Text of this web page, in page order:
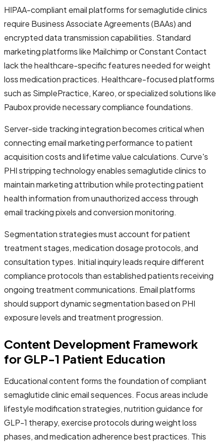
HIPAA-compliant email platforms for semaglutide clinics
require Business Associate Agreements (BAAs) and
encrypted data transmission capabilities. Standard
marketing platforms like Mailchimp or Constant Contact
lack the healthcare-specific features needed for weight
loss medication practices. Healthcare-focused platforms
such as SimplePractice, Kareo, or specialized solutions like
Paubox provide necessary compliance foundations.
Server-side tracking integration becomes critical when
connecting email marketing performance to patient
acquisition costs and lifetime value calculations. Curve's
PHI stripping technology enables semaglutide clinics to
maintain marketing attribution while protecting patient
health information from unauthorized access through
email tracking pixels and conversion monitoring.
Segmentation strategies must account for patient
treatment stages, medication dosage protocols, and
consultation types. Initial inquiry leads require different
compliance protocols than established patients receiving
ongoing treatment communications. Email platforms
should support dynamic segmentation based on PHI
exposure levels and treatment progression.
Content Development Framework
for GLP-1 Patient Education
Educational content forms the foundation of compliant
semaglutide clinic email sequences. Focus areas include
lifestyle modification strategies, nutrition guidance for
GLP-1 therapy, exercise protocols during weight loss
phases, and medication adherence best practices. This